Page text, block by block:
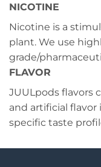
NICOTINE
Nicotine is a
plant. We use
grade/
FLAVOR
JUULpods flavors
and artificial
specific taste